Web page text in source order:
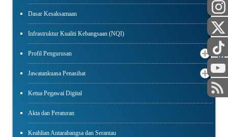
Dasar Kesaksamaan
Infrastruktur Kualiti Kebangsaan (NQI)
Profil Pengurusan
Jawatankuasa Penasihat
Ketua Pegawai Digital
Akta dan Peraturan
Keahlian Antarabangsa dan Serantau
AWAM
STAF